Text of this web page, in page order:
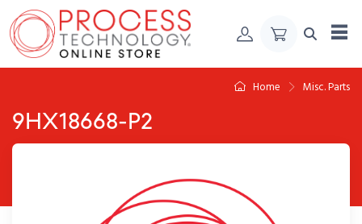
Skip to Content
Home Misc. Parts
9HX18668-P2